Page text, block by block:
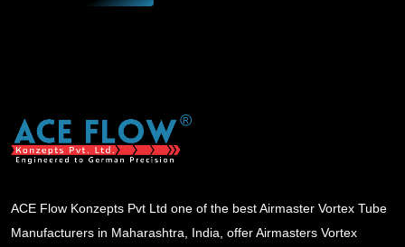
ACE Flow Konzepts Pvt Ltd one of the best Airmaster Vortex Tube
Manufacturers in Maharashtra, India, offer Airmasters Vortex